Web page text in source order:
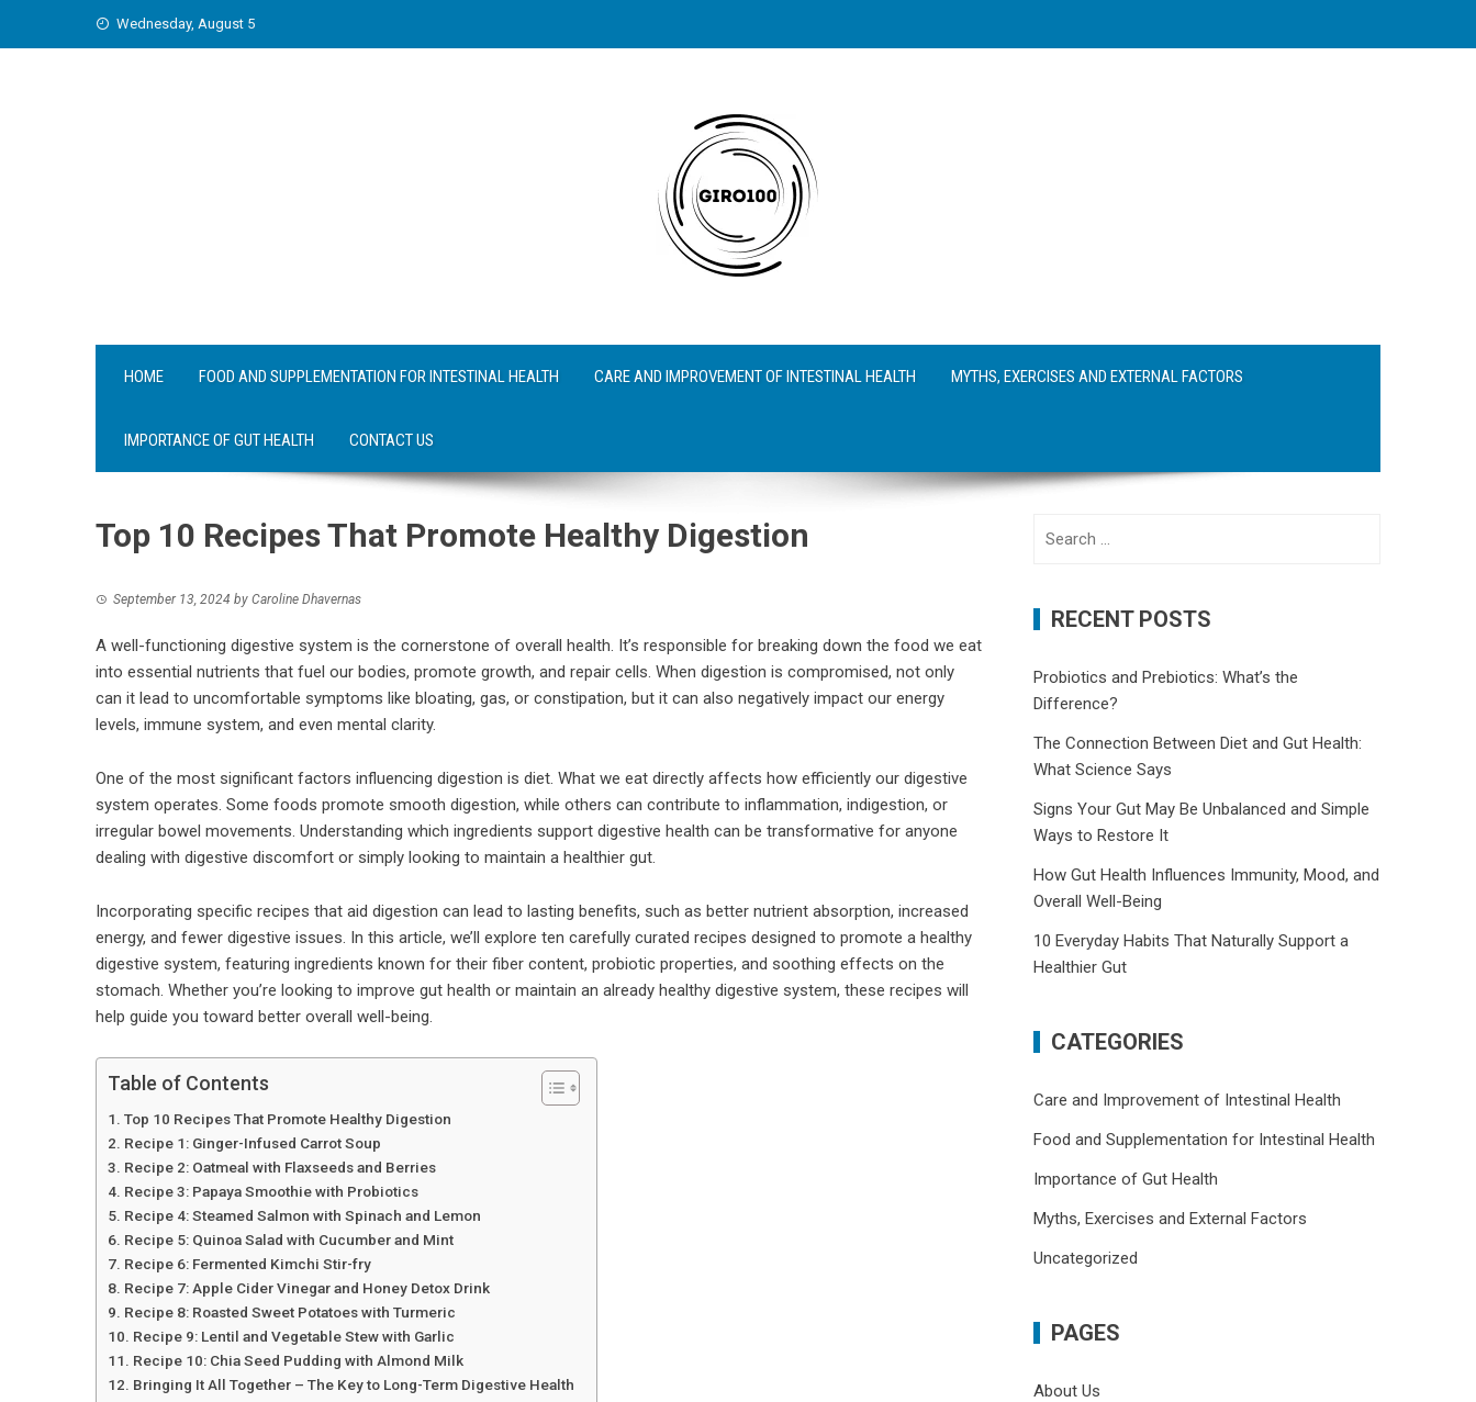
Wednesday, August 5
HOME FOOD AND SUPPLEMENTATION FOR INTESTINAL HEALTH CARE AND IMPROVEMENT OF INTESTINAL HEALTH MYTHS, EXERCISES AND EXTERNAL FACTORS
IMPORTANCE OF GUT HEALTH CONTACT US
Top 10 Recipes That Promote Healthy Digestion
September 13, 2024 by Caroline Dhavernas
A well-functioning digestive system is the cornerstone of overall health. It’s responsible for breaking down the food we eat
into essential nutrients that fuel our bodies, promote growth, and repair cells. When digestion is compromised, not only
can it lead to uncomfortable symptoms like bloating, gas, or constipation, but it can also negatively impact our energy
levels, immune system, and even mental clarity.
One of the most significant factors influencing digestion is diet. What we eat directly affects how efficiently our digestive
system operates. Some foods promote smooth digestion, while others can contribute to inflammation, indigestion, or
irregular bowel movements. Understanding which ingredients support digestive health can be transformative for anyone
dealing with digestive discomfort or simply looking to maintain a healthier gut.
Incorporating specific recipes that aid digestion can lead to lasting benefits, such as better nutrient absorption, increased
energy, and fewer digestive issues. In this article, we’ll explore ten carefully curated recipes designed to promote a healthy
digestive system, featuring ingredients known for their fiber content, probiotic properties, and soothing effects on the
stomach. Whether you’re looking to improve gut health or maintain an already healthy digestive system, these recipes will
help guide you toward better overall well-being.
Table of Contents
Top 10 Recipes That Promote Healthy Digestion
Recipe 1: Ginger-Infused Carrot Soup
Recipe 2: Oatmeal with Flaxseeds and Berries
Recipe 3: Papaya Smoothie with Probiotics
Recipe 4: Steamed Salmon with Spinach and Lemon
Recipe 5: Quinoa Salad with Cucumber and Mint
Recipe 6: Fermented Kimchi Stir-fry
Recipe 7: Apple Cider Vinegar and Honey Detox Drink
Recipe 8: Roasted Sweet Potatoes with Turmeric
Recipe 9: Lentil and Vegetable Stew with Garlic
Recipe 10: Chia Seed Pudding with Almond Milk
Bringing It All Together – The Key to Long-Term Digestive Health
RECENT POSTS
Probiotics and Prebiotics: What’s the
Difference?
The Connection Between Diet and Gut Health:
What Science Says
Signs Your Gut May Be Unbalanced and Simple
Ways to Restore It
How Gut Health Influences Immunity, Mood, and
Overall Well-Being
10 Everyday Habits That Naturally Support a
Healthier Gut
CATEGORIES
Care and Improvement of Intestinal Health
Food and Supplementation for Intestinal Health
Importance of Gut Health
Myths, Exercises and External Factors
Uncategorized
PAGES
About Us